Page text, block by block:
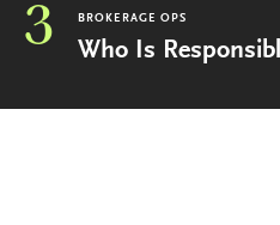
3 BROKERAGE OPS
Who Is